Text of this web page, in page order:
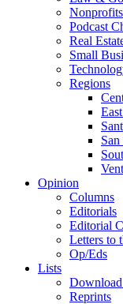
Nonprofits
Podcast
Real
Small
Regions
Opinion
Columns
Editorials
Editorial
Letters to
Op/Eds
Lists
Reprints